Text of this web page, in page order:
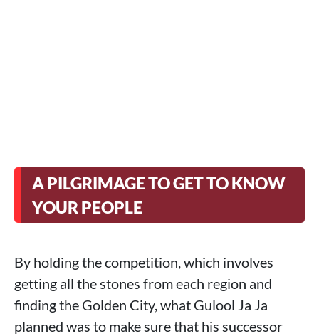
A PILGRIMAGE TO GET TO KNOW
YOUR PEOPLE
By holding the competition, which involves
getting all the stones from each region and
finding the Golden City, what Gulool Ja Ja
planned was to make sure that his successor